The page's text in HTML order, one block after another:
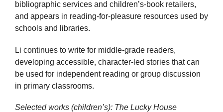
bibliographic services and children’s-book retailers,
and appears in reading-for-pleasure resources used by
schools and libraries.
Li continues to write for middle-grade readers,
developing accessible, character-led stories that can
be used for independent reading or group discussion
in primary classrooms.
Selected works (children’s): The Lucky House